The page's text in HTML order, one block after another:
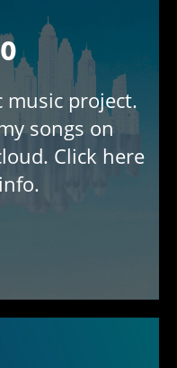
music project.
songs on
Click here